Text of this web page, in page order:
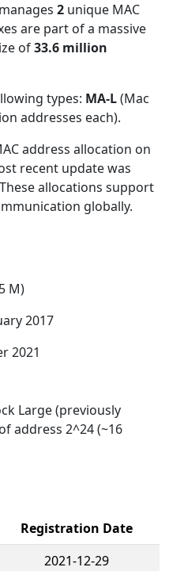
2 unique MAC
are part of a massive
of33.6 million
types: MA-L(Mac
addresses each).
address allocation on
recent update was
allocations support
globally.
M)
2017
2021
Large (previously
address 2^24 (~16
Registration Date
2021-12-29